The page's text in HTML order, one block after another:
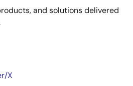
and solutions delivered
X